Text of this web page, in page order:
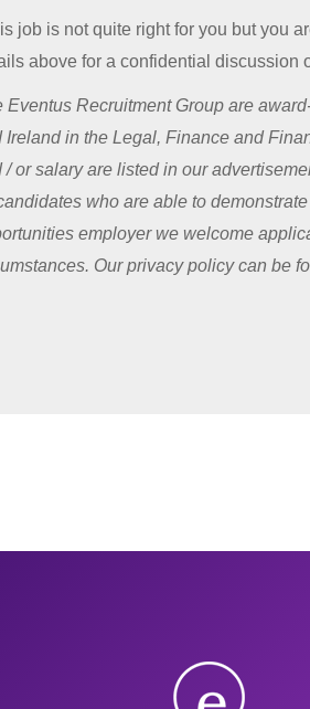
job is not quite right for you but you
above for a confidential discussion
Eventus Recruitment Group are
Ireland in the Legal, Finance and
/ or salary are listed in our
who are able to
employer we welcome
Our privacy policy can be